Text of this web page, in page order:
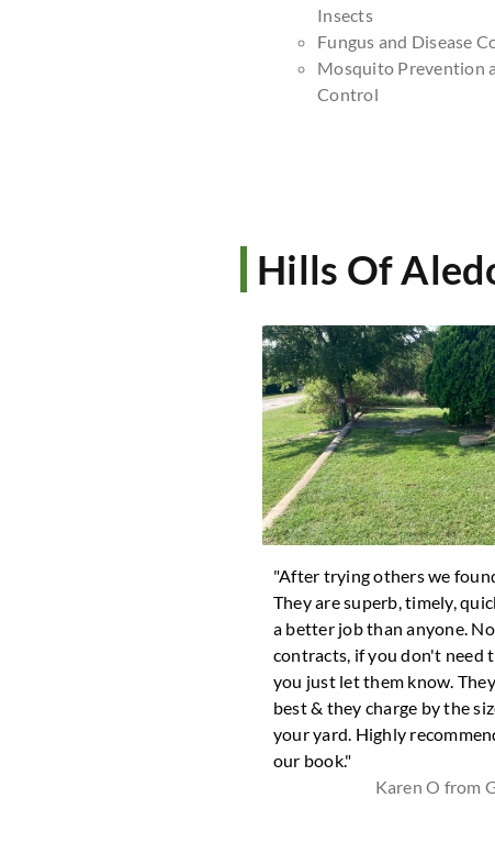
Insects
Fungus and Disease
Mosquito Prevention
Control
Hills Of
"After trying others we
They are superb, timely,
a better job than anyone. No
contracts, if you don't need
you just let them know.
best & they charge by the
your yard. Highly
our book."
Karen O from